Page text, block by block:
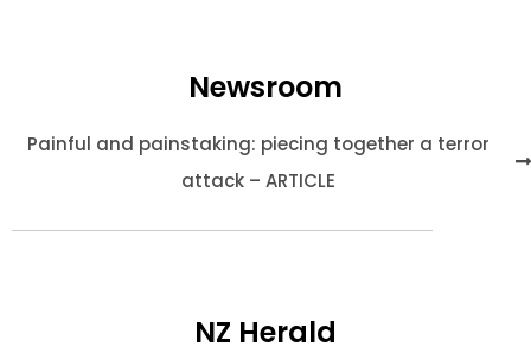
Newsroom
Painful and painstaking: piecing together a terror
attack – ARTICLE
NZ Herald